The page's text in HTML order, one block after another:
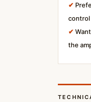
✔
control
✔
the